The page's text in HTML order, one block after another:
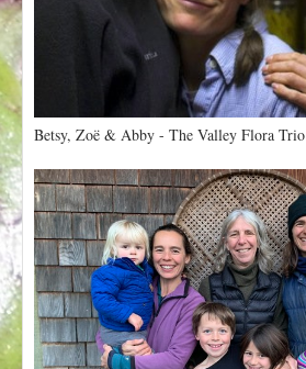
Betsy, Zoë & Abby - The Valley Flora Trio